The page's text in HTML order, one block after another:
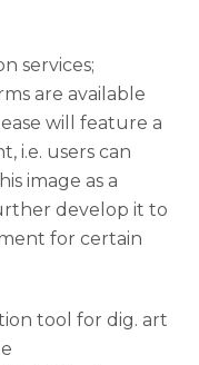
services;
are available
will feature a
i.e. users can
image as a
develop it to
for certain
tool for dig. art